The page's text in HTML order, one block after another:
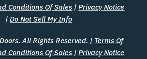
Conditions Of Sales |Privacy Notice
| Do Not Sell My Info
All Rights Reserved. | Terms Of
Conditions Of Sales |Privacy Notice